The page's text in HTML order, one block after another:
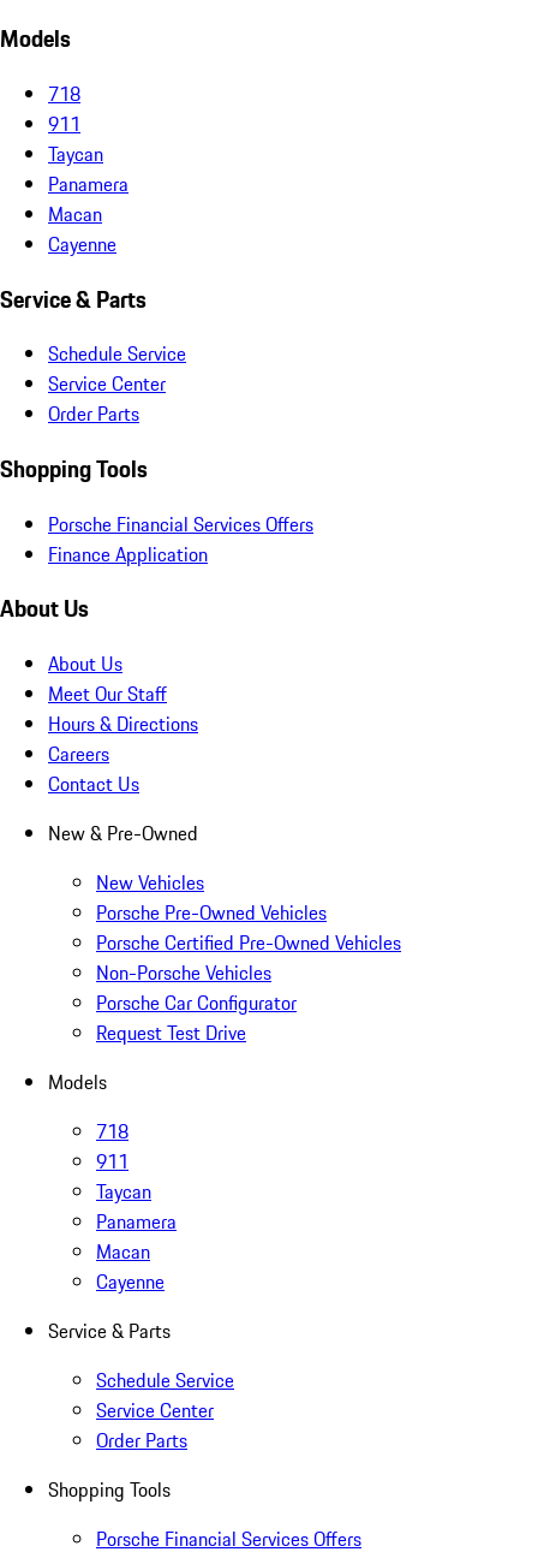
Models
718
911
Taycan
Panamera
Macan
Cayenne
Service & Parts
Schedule Service
Service Center
Order Parts
Shopping Tools
Porsche Financial Services Offers
Finance Application
About Us
About Us
Meet Our Staff
Hours & Directions
Careers
Contact Us
New & Pre-Owned
New Vehicles
Porsche Pre-Owned Vehicles
Porsche Certified Pre-Owned Vehicles
Non-Porsche Vehicles
Porsche Car Configurator
Request Test Drive
Models
718
911
Taycan
Panamera
Macan
Cayenne
Service & Parts
Schedule Service
Service Center
Order Parts
Shopping Tools
Porsche Financial Services Offers